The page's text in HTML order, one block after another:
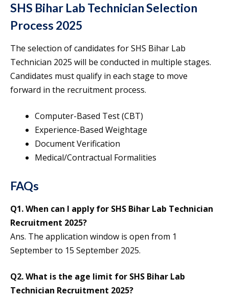
SHS Bihar Lab Technician Selection
Process 2025
The selection of candidates for SHS Bihar Lab
Technician 2025 will be conducted in multiple stages.
Candidates must qualify in each stage to move
forward in the recruitment process.
Computer-Based Test (CBT)
Experience-Based Weightage
Document Verification
Medical/Contractual Formalities
FAQs
Q1. When can I apply for SHS Bihar Lab Technician
Recruitment 2025?
Ans. The application window is open from 1
September to 15 September 2025.
Q2. What is the age limit for SHS Bihar Lab
Technician Recruitment 2025?